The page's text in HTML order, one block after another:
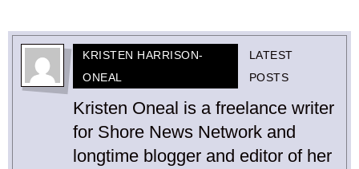
KRISTEN HARRISON-
ONEAL
LATEST
POSTS
Kristen Oneal is a freelance writer
for Shore News Network and
longtime blogger and editor of her